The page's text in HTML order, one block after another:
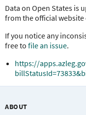
Data on Open States is
from the official website
If you notice any
free to file an issue.
https://
ABOUT